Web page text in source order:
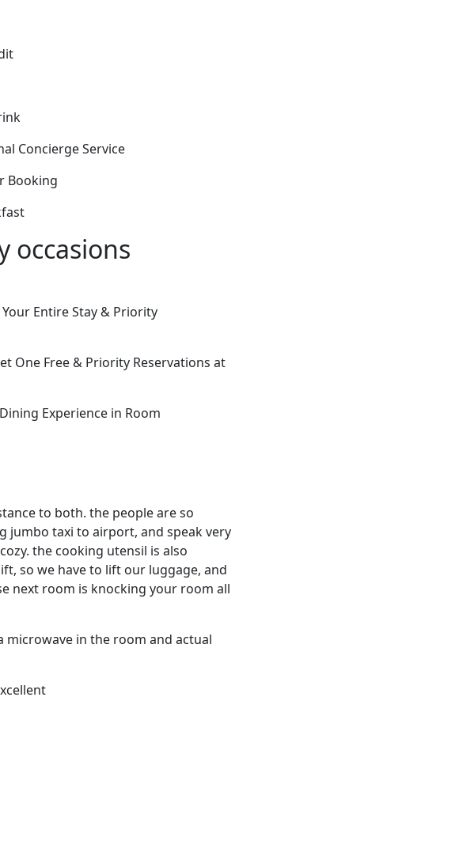
Concierge Service
Booking
occasions
Entire Stay & Priority
One Free & Priority Reservations at
Experience in Room
to both. the people are so
jumbo taxi to airport, and speak very
the cooking utensil is also
so we have to lift our luggage, and
next room is knocking your room all
microwave in the room and actual